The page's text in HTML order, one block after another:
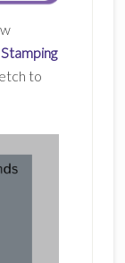
to